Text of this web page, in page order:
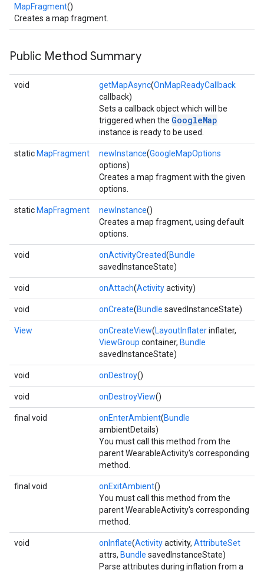
MapFragment()
Creates a map fragment.
Public Method Summary
void getMapAsync(OnMapReadyCallback
callback)
Sets a callback object which will be
triggered when the GoogleMap
instance is ready to be used.
static MapFragment newInstance(GoogleMapOptions
options)
Creates a map fragment with the given
options.
static MapFragment newInstance()
Creates a map fragment, using default
options.
void onActivityCreated(Bundle
savedInstanceState)
void onAttach(Activityactivity)
void onCreate(Bundle savedInstanceState)
View onCreateView(LayoutInflaterinflater,
ViewGroup container, Bundle
savedInstanceState)
void onDestroy()
void onDestroyView()
final void onEnterAmbient(Bundle
ambientDetails)
You must call this method from the
parent WearableActivity's corresponding
method.
final void onExitAmbient()
You must call this method from the
parent WearableActivity's corresponding
method.
void onInflate(Activityactivity, AttributeSet
attrs, Bundle savedInstanceState)
Parse attributes during inflation from a